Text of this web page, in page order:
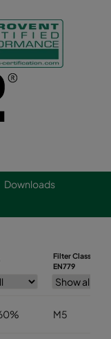
Downloads
Filter Class
EN779
M5